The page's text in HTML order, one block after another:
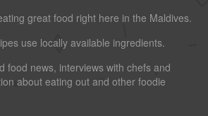
great food right here in the Maldives.
use locally available ingredients.
food news, interviews with chefs and
about eating out and other foodie